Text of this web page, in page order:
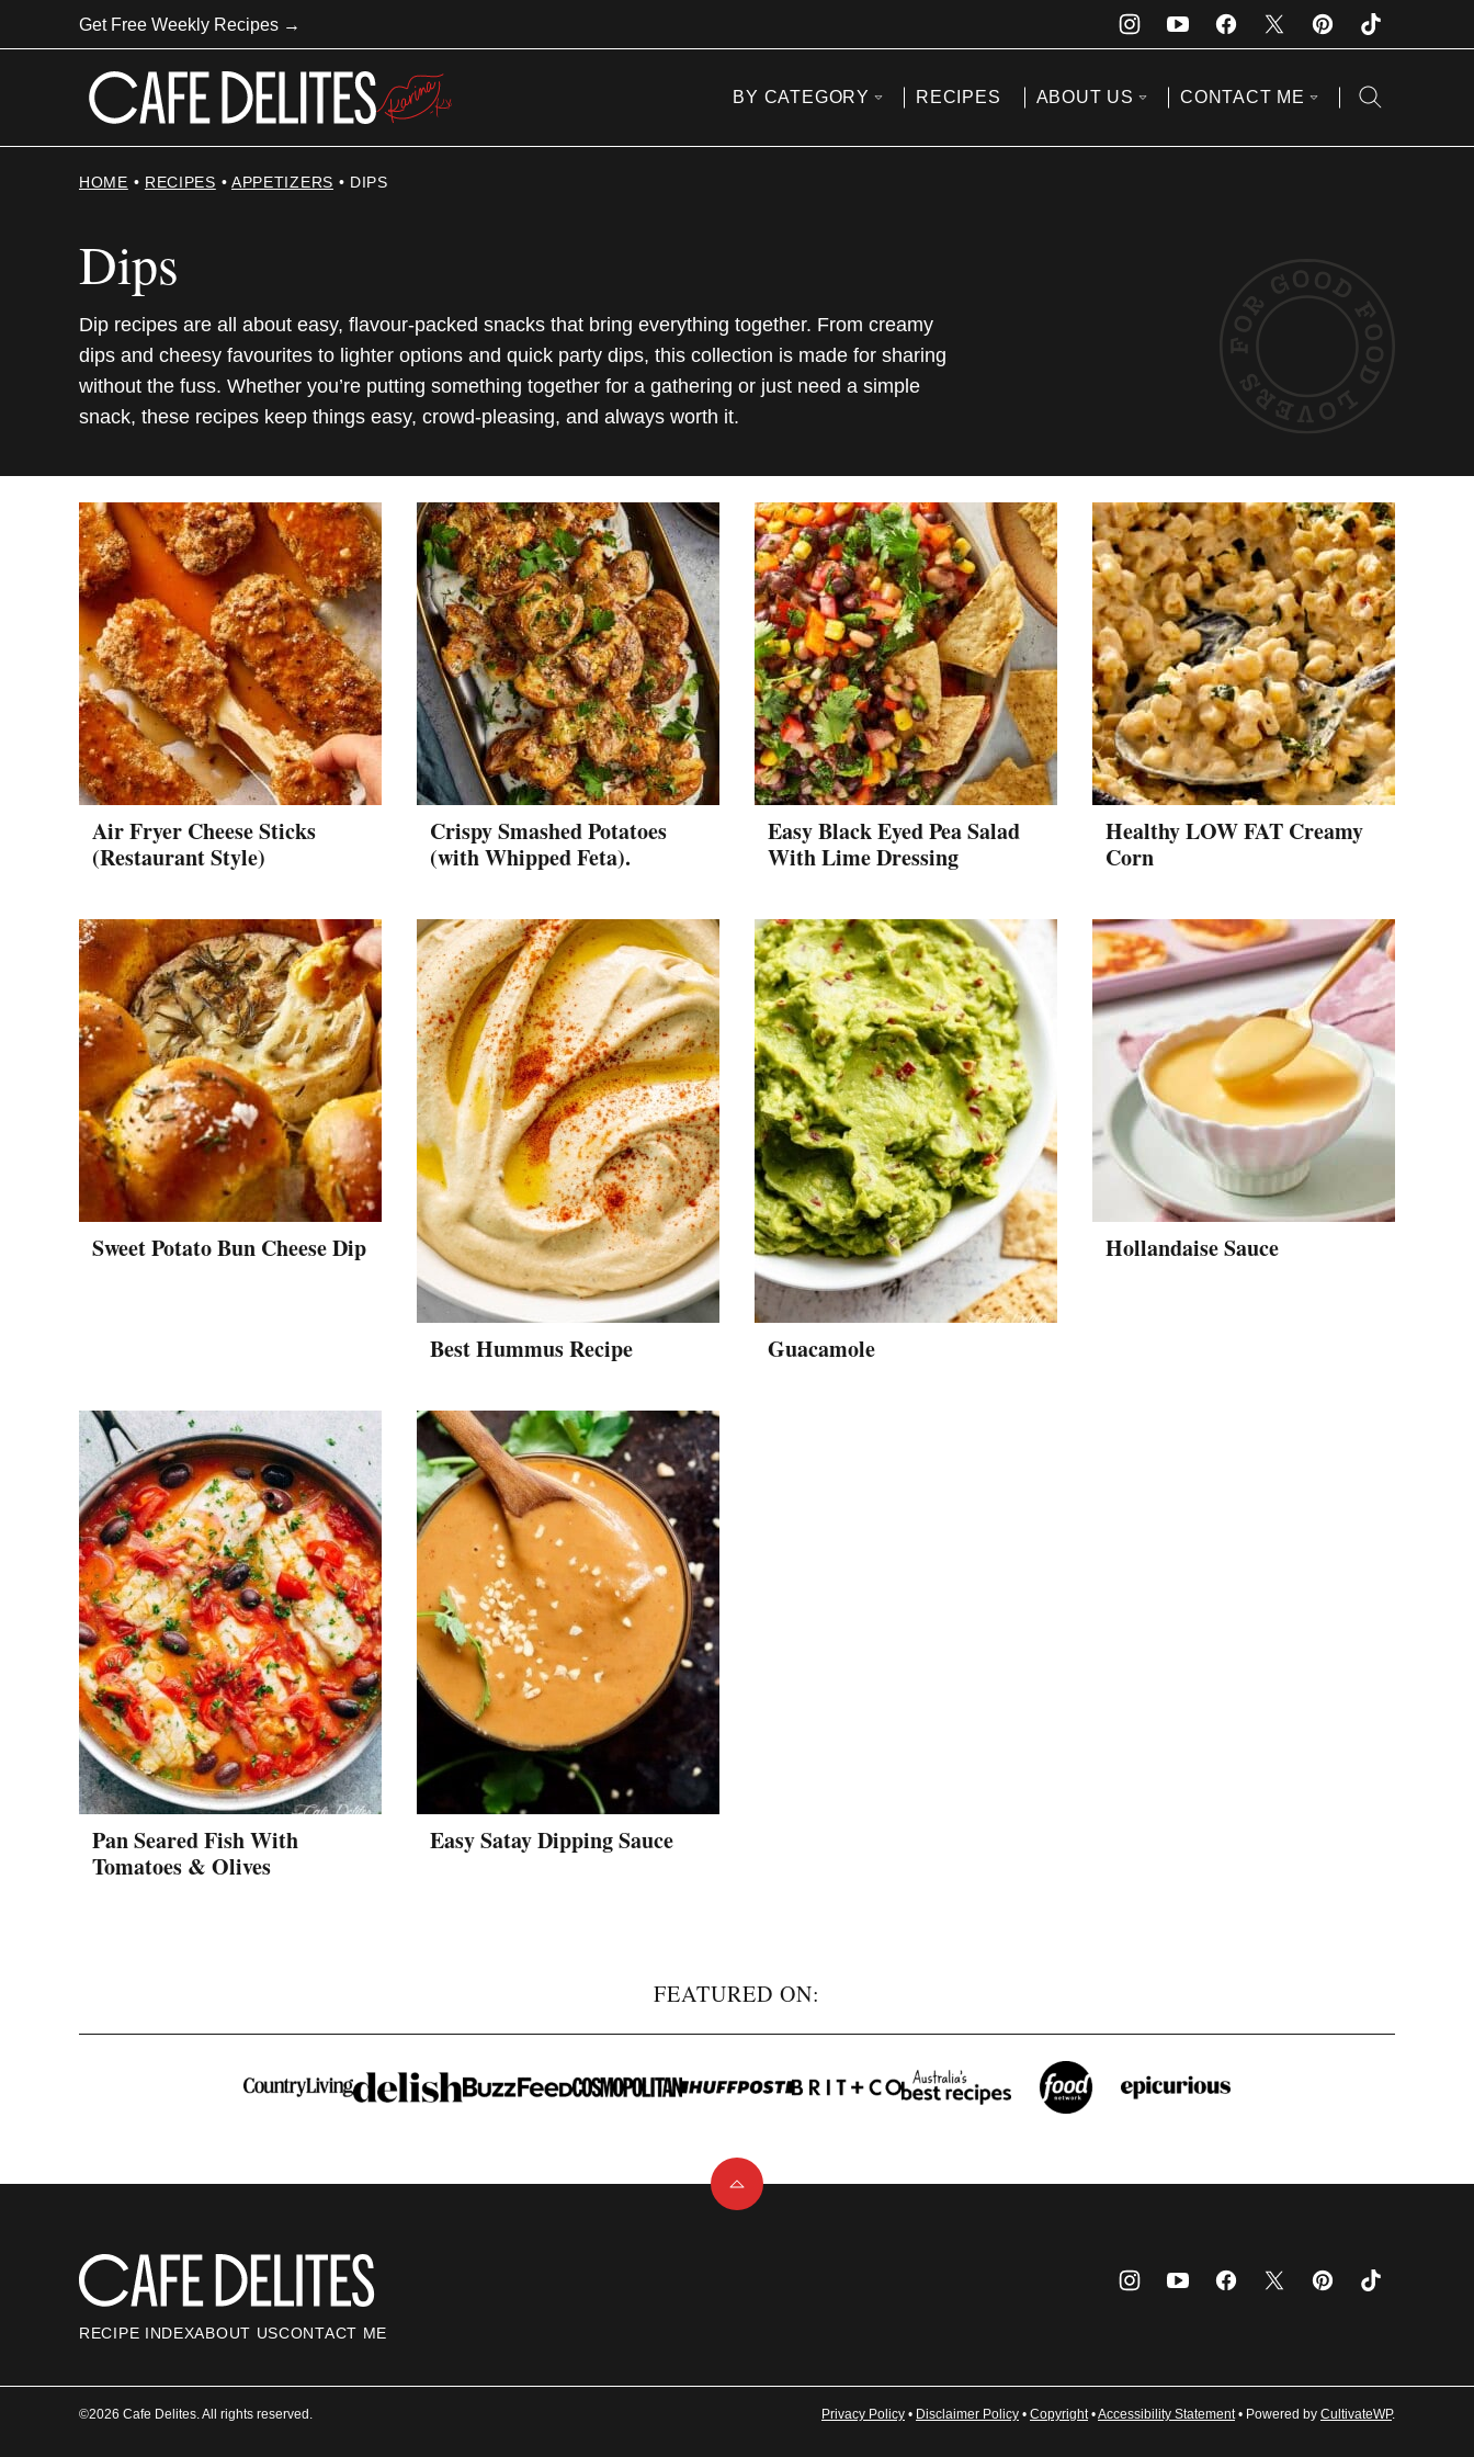
to
Get Free Weekly Recipes →
BY CATEGORY RECIPES ABOUT US CONTACT ME
HOME • RECIPES • APPETIZERS • DIPS
Dips
Dip recipes are all about easy, flavour-packed snacks that bring everything together. From creamy
dips and cheesy favourites to lighter options and quick party dips, this collection is made for sharing
without the fuss. Whether you’re putting something together for a gathering or just need a simple
snack, these recipes keep things easy, crowd-pleasing, and always worth it.
Air Fryer Cheese Sticks
(Restaurant Style)
Crispy Smashed Potatoes
(with Whipped Feta).
Easy Black Eyed Pea Salad
With Lime Dressing
Healthy LOW FAT Creamy
Corn
Sweet Potato Bun Cheese Dip
Best Hummus Recipe Guacamole
Hollandaise Sauce
Pan Seared Fish With
Tomatoes & Olives
Easy Satay Dipping Sauce
FEATURED ON:
Back
Cafe
Delites
RECIPE INDEXABOUT USCONTACT ME
©2026 Cafe Delites. All rights reserved. Privacy Policy • Disclaimer Policy • Copyright•Accessibility Statement• Powered by CultivateWP.